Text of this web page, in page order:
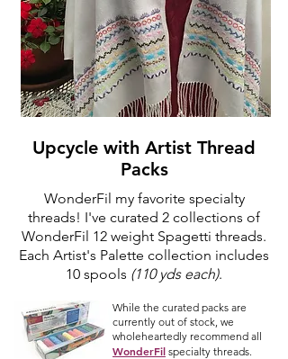
Upcycle with Artist Thread
Packs
WonderFil my favorite specialty
threads! I've curated 2 collections of
WonderFil 12 weight Spagetti threads.
Each Artist's Palette collection includes
10 spools (110 yds each).
While the curated packs are
currently out of stock, we
wholeheartedly recommend all
WonderFil specialty threads.